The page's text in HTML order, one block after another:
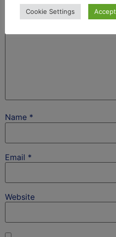
Name *
Email *
Website
Cookie Settings Accept